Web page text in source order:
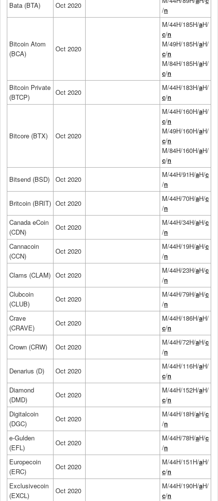
Bata (BTA) Oct 2020
/n
Bitcoin Atom
(BCA)
Oct 2020
M/44H/185H/aH/
c/n
M/49H/185H/aH/
c/n
M/84H/185H/aH/
c/n
Bitcoin Private
(BTCP)
Oct 2020
M/44H/183H/aH/
c/n
Bitcore (BTX) Oct 2020
M/44H/160H/aH/
c/n
M/49H/160H/aH/
c/n
M/84H/160H/aH/
c/n
Bitsend (BSD) Oct 2020
M/44H/91H/aH/c
/n
Britcoin (BRIT) Oct 2020
M/44H/70H/aH/c
/n
Canada eCoin
(CDN)
Oct 2020
M/44H/34H/aH/c
/n
Cannacoin
(CCN)
Oct 2020
M/44H/19H/aH/c
/n
Clams (CLAM) Oct 2020
M/44H/23H/aH/c
/n
Clubcoin
(CLUB)
Oct 2020
M/44H/79H/aH/c
/n
Crave
(CRAVE)
Oct 2020
M/44H/186H/aH/
c/n
Crown (CRW) Oct 2020
M/44H/72H/aH/c
/n
Denarius (D) Oct 2020
M/44H/116H/aH/
c/n
Diamond
(DMD)
Oct 2020
M/44H/152H/aH/
c/n
Digitalcoin
(DGC)
Oct 2020
M/44H/18H/aH/c
/n
e-Gulden
(EFL)
Oct 2020
M/44H/78H/aH/c
/n
Europecoin
(ERC)
Oct 2020
M/44H/151H/aH/
c/n
Exclusivecoin
(EXCL)
Oct 2020
M/44H/190H/aH/
c/n